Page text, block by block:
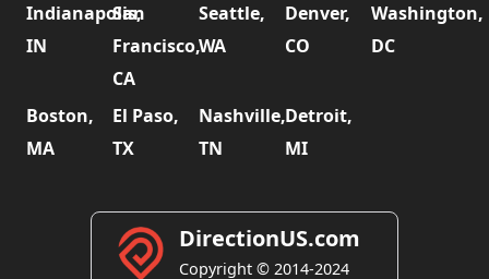
Indianapolis,
IN
San
Francisco,
CA
Seattle,
WA
Denver,
CO
Washington,
DC
Boston,
MA
El Paso,
TX
Nashville,
TN
Detroit,
MI
DirectionUS.com
Copyright © 2014-2024